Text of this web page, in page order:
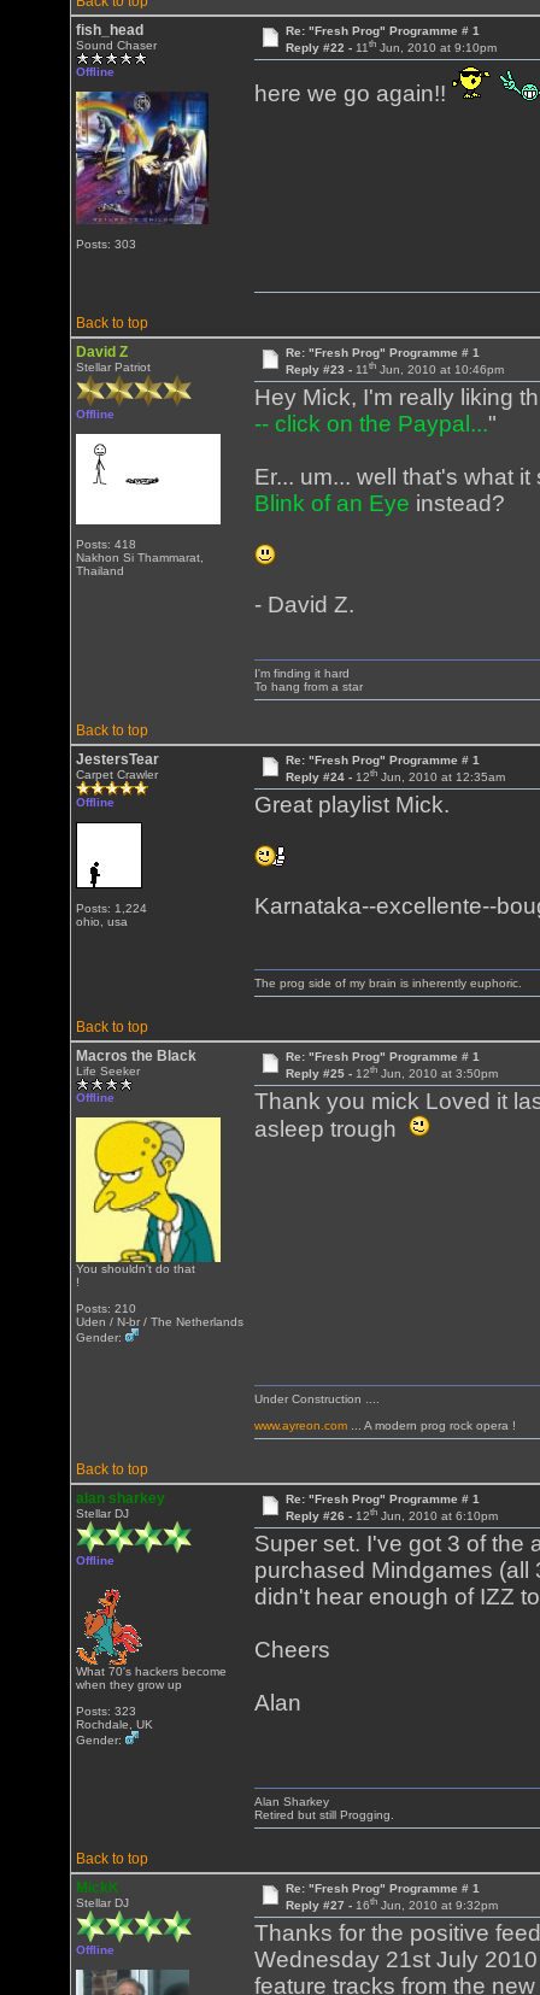
fish_head
Sound Chaser
Offline
Posts: 303
Re: "Fresh Prog" Programme # 1
Reply #22 - 11thJun, 2010 at 9:10pm
here we go again!!
Back to top
David Z
Stellar Patriot
Offline
Posts: 418
Nakhon Si Thammarat,
Thailand
Re: "Fresh Prog" Programme # 1
Reply #23 - 11thJun, 2010 at 10:46pm
Hey Mick, I'm really liking
-- click on the Paypal..."
Er... um... well that's what
Blink of an Eye instead?
- David Z.
Back to top
I'm finding it hard
To hang from a star
JestersTear
Carpet Crawler
Offline
Posts: 1,224
ohio, usa
Re: "Fresh Prog" Programme # 1
Reply #24 - 12thJun, 2010 at 12:35am
Great playlist Mick.
Karnataka--excellente--
Back to top
The prog side of my brain is inherently euphoric.
Macros the Black
Life Seeker
Offline
You shouldn't do that
!
Posts: 210
Uden / N-br / The Netherlands
Gender:
Re: "Fresh Prog" Programme # 1
Reply #25 - 12thJun, 2010 at 3:50pm
Thank you mick Loved it
asleep trough
Back to top
Under Construction ....
www.ayreon.com ... A modern prog rock opera !
alan sharkey
Stellar DJ
Offline
What 70's hackers become
when they grow up
Posts: 323
Rochdale, UK
Gender:
Re: "Fresh Prog" Programme # 1
Reply #26 - 12thJun, 2010 at 6:10pm
Super set. I've got 3 of the
purchased Mindgames (all
didn't hear enough of IZZ
Cheers
Alan
Back to top
Alan Sharkey
Retired but still Progging.
MickK
Stellar DJ
Offline
Re: "Fresh Prog" Programme # 1
Reply #27 - 16thJun, 2010 at 9:32pm
Thanks for the positive
Wednesday 21st July
feature tracks from the